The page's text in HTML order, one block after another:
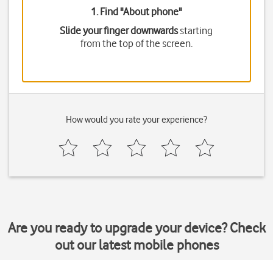
1. Find "About phone"
Slide your finger downwardsstarting
from the top of the screen.
How would you rate your experience?
Are you ready to upgrade your device? Check
out our latest mobile phones